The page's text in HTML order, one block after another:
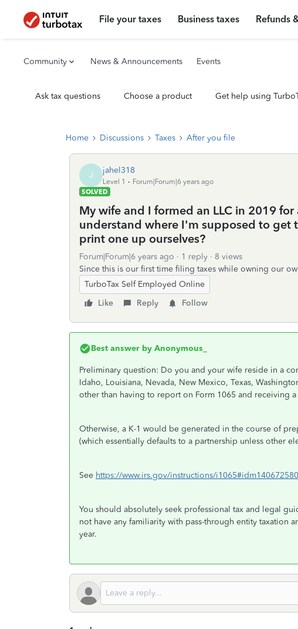
File your taxes Business taxes Refunds
Community News & Announcements Events
Ask tax questions Choose a product Get help using
Home Discussions Taxes After you file
J jahel318
Level 1
Forum|Forum|6 years ago
SOLVED
My wife and I formed an LLC in 2019
understand where I'm supposed to get
print one up ourselves?
Forum|Forum|6 years ago 1 reply
8 views
Since this is our first time filing taxes while owning our
TurboTax Self Employed Online
Like
Reply Follow
Best answer by Anonymous_
Preliminary question: Do you and your wife reside in a
Idaho, Louisiana, Nevada, New Mexico, Texas,
other than having to report on Form 1065 and receiving a
Otherwise, a K-1 would be generated in the course of
(which essentially defaults to a partnership unless other
See https://www.irs.gov/instructions/
You should absolutely seek professional tax and legal
not have any familiarity with pass-through entity taxation
year.